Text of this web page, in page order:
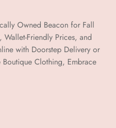
Owned Beacon for Fall
Wallet-Friendly Prices, and
with Doorstep Delivery or
Clothing, Embrace